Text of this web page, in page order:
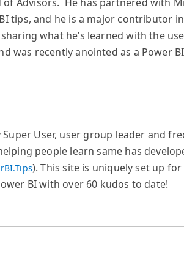
tips, and he is a major contributor
what he’s learned with the
was recently anointed as a Power
Super User, user group leader and
people learn same has
). This site is uniquely set up
BI with over 60 kudos to date!